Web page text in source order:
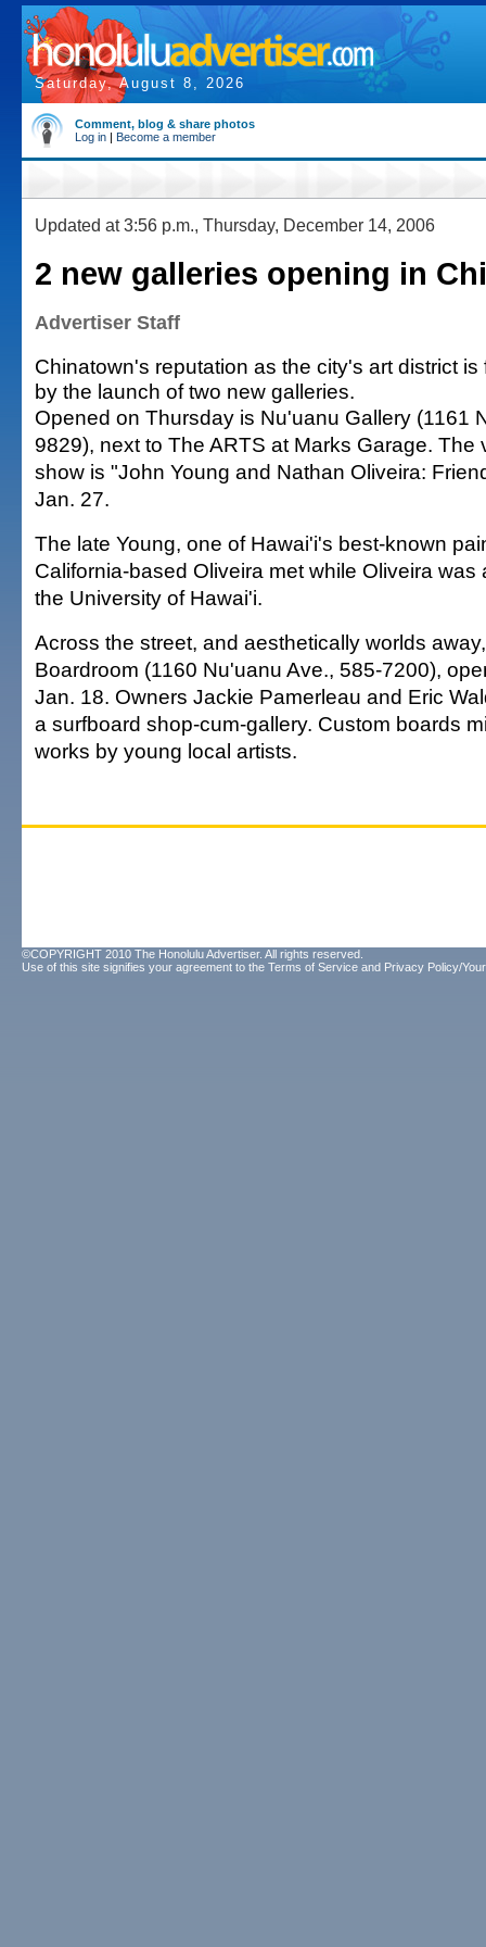
Saturday, August 8, 2026
Comment, blog & share photos
Log in | Become a member
Updated at 3:56 p.m., Thursday, December 14, 2006
2 new galleries opening in
Advertiser Staff
Chinatown's reputation as the city's art district
by the launch of two new galleries.
Opened on Thursday is Nu'uanu Gallery (1161
9829), next to The ARTS at Marks Garage. The
show is "John Young and Nathan Oliveira:
Jan. 27.
The late Young, one of Hawai'i's best-known
California-based Oliveira met while Oliveira was
the University of Hawai'i.
Across the street, and aesthetically worlds
Boardroom (1160 Nu'uanu Ave., 585-7200),
Jan. 18. Owners Jackie Pamerleau and Eric
a surfboard shop-cum-gallery. Custom boards
works by young local artists.
©COPYRIGHT 2010 The Honolulu Advertiser. All rights reserved.
Use of this site signifies your agreement to the Terms of Service and Privacy Policy/